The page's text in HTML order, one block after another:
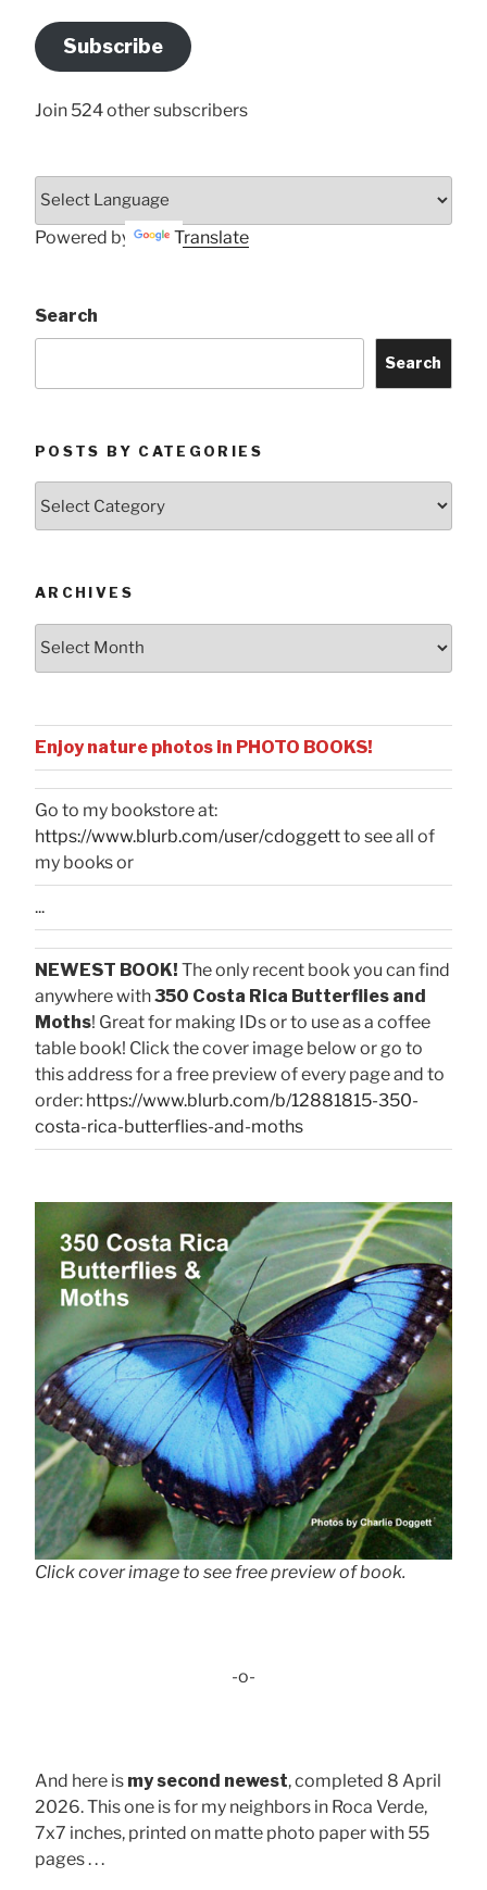
Address
Here
Subscribe
Join 524 other subscribers
Powered by Translate
Search
Search
POSTS BY CATEGORIES
ARCHIVES
Archives
Enjoy nature photos in PHOTO BOOKS!
Go to my bookstore at:
https://www.blurb.com/user/cdoggettto see all of
my books or
...
NEWEST BOOK! The only recent book you can find
anywhere with350 Costa Rica Butterflies and
Moths! Great for making IDs or to use as a coffee
table book! Click the cover image below or go to
this address for a free preview of every page and to
order: https://www.blurb.com/b/12881815-350-
costa-rica-butterflies-and-moths
Click cover image to see free preview of book.
-o-
And here is my second newest, completed 8 April
2026. This one is for my neighbors in Roca Verde,
7x7 inches, printed on matte photo paper with 55
pages . . .